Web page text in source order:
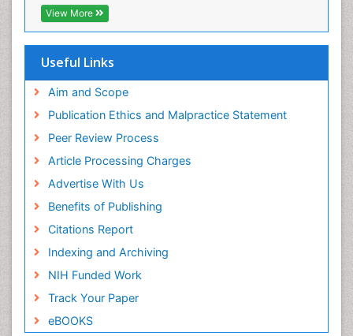
View More
Useful Links
Aim and Scope
Publication Ethics and Malpractice Statement
Peer Review Process
Article Processing Charges
Advertise With Us
Benefits of Publishing
Citations Report
Indexing and Archiving
NIH Funded Work
Track Your Paper
eBOOKS
Intestinal epidemiology
Intimate Partner Violence
Nausea Pregnancy
Nursing Public Health
Nursing research
Nutrition Education
Nutrition epidemiology
Occupational Therapy Education
Old Age Care
Oral/dental epidemiology
Palliative Care
Palliative Care Drugs
Palliative Care Medications